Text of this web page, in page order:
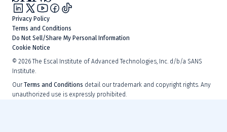
Privacy Policy
Terms and Conditions
Do Not Sell/Share My Personal Information
Cookie Notice
© 2026 The Escal Institute of Advanced Technologies, Inc. d/b/a SANS
Institute.
OurTerms and Conditions detail our trademark and copyright rights. Any
unauthorized use is expressly prohibited.